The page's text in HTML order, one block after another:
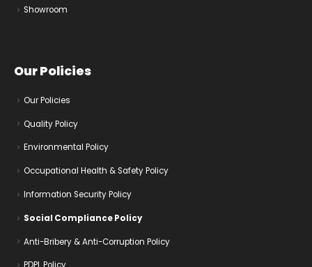
Showroom
Our Policies
Our Policies
Quality Policy
Environmental Policy
Occupational Health & Safety Policy
Information Security Policy
Social Compliance Policy
Anti-Bribery & Anti-Corruption Policy